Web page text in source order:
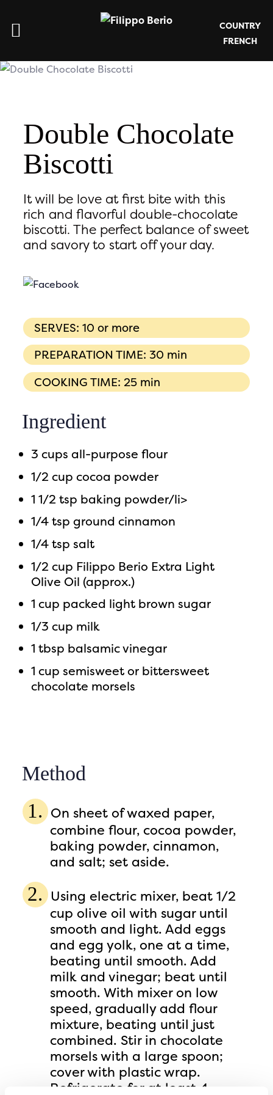
Double Chocolate
Biscotti
It will be love at first bite with this
rich and flavorful double-chocolate
biscotti. The perfect balance of sweet
and savory to start off your day.
SERVES: 10 or more
PREPARATION TIME: 30 min
COOKING TIME: 25 min
Ingredient
3 cups all-purpose flour
1/2 cup cocoa powder
1 1/2 tsp baking powder/li>
1/4 tsp ground cinnamon
1/4 tsp salt
1/2 cup Filippo Berio Extra Light
Olive Oil (approx.)
1 cup packed light brown sugar
1/3 cup milk
1 tbsp balsamic vinegar
1 cup semisweet or bittersweet
chocolate morsels
Method
On sheet of waxed paper,
combine flour, cocoa powder,
baking powder, cinnamon,
and salt; set aside.
Using electric mixer, beat 1/2
cup olive oil with sugar until
smooth and light. Add eggs
and egg yolk, one at a time,
beating until smooth. Add
milk and vinegar; beat until
smooth. With mixer on low
speed, gradually add flour
mixture, beating until just
combined. Stir in chocolate
morsels with a large spoon;
cover with plastic wrap.
Refrigerate for at least 4
COUNTRY
FRENCH